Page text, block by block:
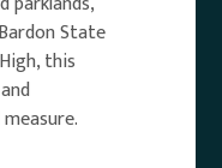
State
this